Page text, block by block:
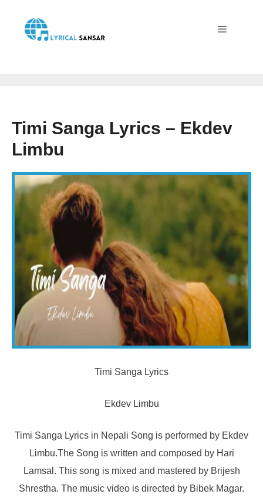
content
Timi Sanga Lyrics – Ekdev
Limbu
Timi Sanga Lyrics
Ekdev Limbu
Timi Sanga Lyrics in Nepali Song is performed by Ekdev
Limbu.The Song is written and composed by Hari
Lamsal. This song is mixed and mastered by Brijesh
Shrestha. The music video is directed by Bibek Magar.